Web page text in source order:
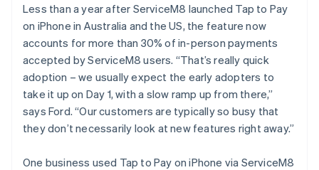
Less than a year after ServiceM8 launched Tap to Pay
on iPhone in Australia and the US, the feature now
accounts for more than 30% of in-person payments
accepted by ServiceM8 users. “That’s really quick
adoption – we usually expect the early adopters to
take it up on Day 1, with a slow ramp up from there,”
says Ford. “Our customers are typically so busy that
they don’t necessarily look at new features right away.”
One business used Tap to Pay on iPhone via ServiceM8